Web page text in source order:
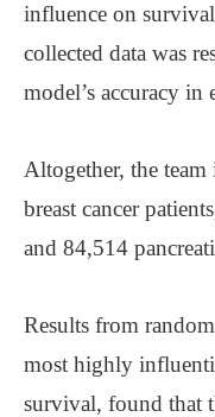
influence on
collected data was
model’s accuracy
Altogether, the
breast cancer
and 84,514
Results from
most highly
survival, found that